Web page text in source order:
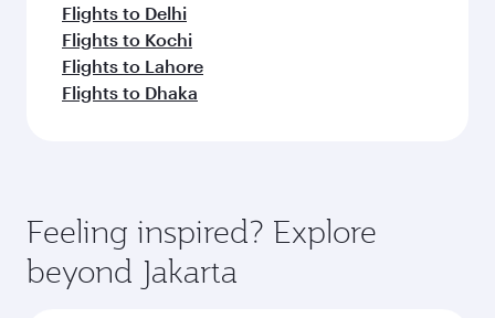
Flights to Delhi
Flights to Kochi
Flights to Lahore
Flights to Dhaka
Feeling inspired? Explore
beyond Jakarta